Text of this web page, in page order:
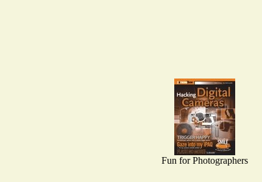
Fun for Photographers